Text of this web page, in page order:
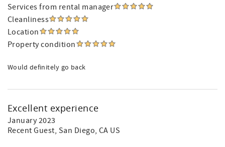
Services from rental manager
Cleanliness
Location
Property condition
Would definitely go back
Excellent experience
January 2023
Recent Guest, San Diego, CA US